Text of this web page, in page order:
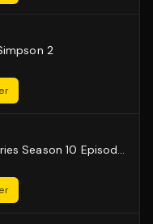
2
Dana White's Contender Series Season 10 Episode 1